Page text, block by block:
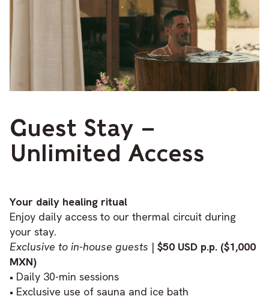
Guest Stay –
Unlimited Access
Your daily healing ritual
Enjoy daily access to our thermal circuit during
your stay.
Exclusive to in-house guests | $50 USD p.p. ($1,000
MXN)
• Daily 30-min sessions
• Exclusive use of sauna and ice bath